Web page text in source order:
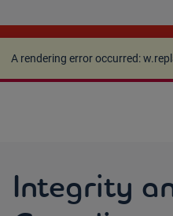
A rendering error
function.
A rendering error occurred:
Integrity